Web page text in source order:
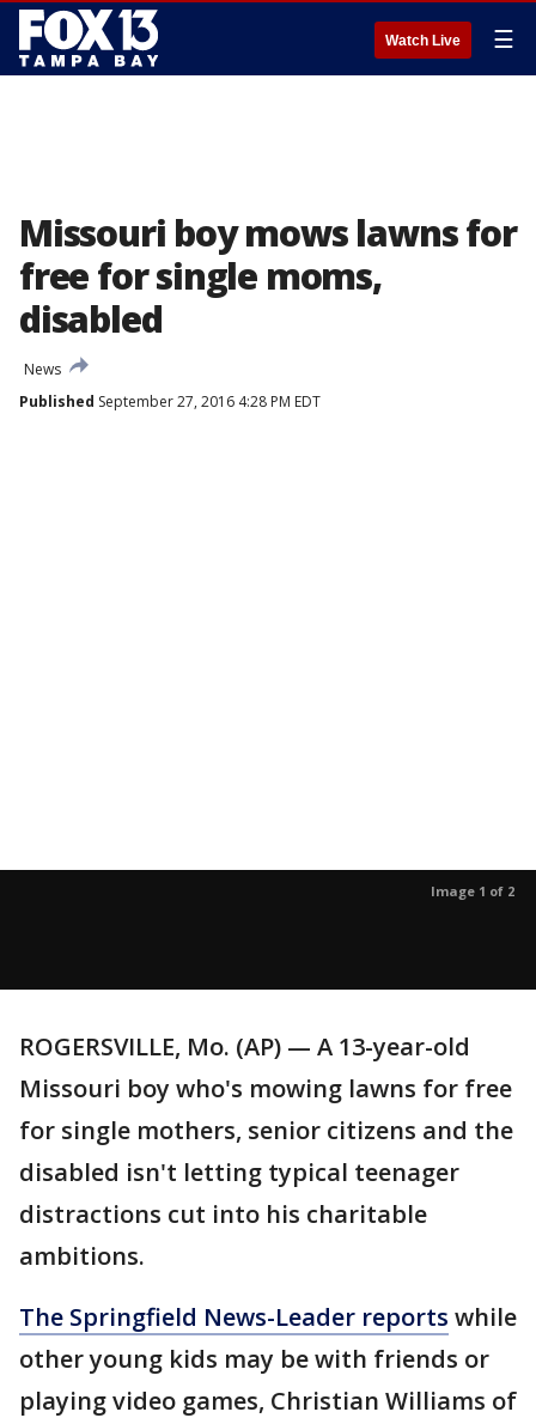
Watch Live ☰
Missouri boy mows lawns for
free for single moms,
disabled
News
Published September 27, 2016 4:28 PM EDT
Image 1 of 2
ROGERSVILLE, Mo. (AP) — A 13-year-old
Missouri boy who's mowing lawns for free
for single mothers, senior citizens and the
disabled isn't letting typical teenager
distractions cut into his charitable
ambitions.
The Springfield News-Leader reports while
other young kids may be with friends or
playing video games, Christian Williams of